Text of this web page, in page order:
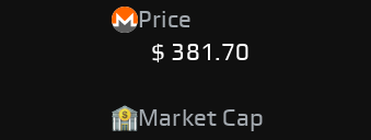
Price
$ 381.70
Market Cap